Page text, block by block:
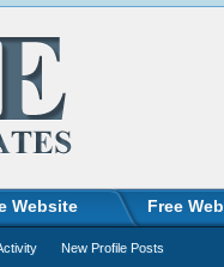
Website Free
New Profile Posts